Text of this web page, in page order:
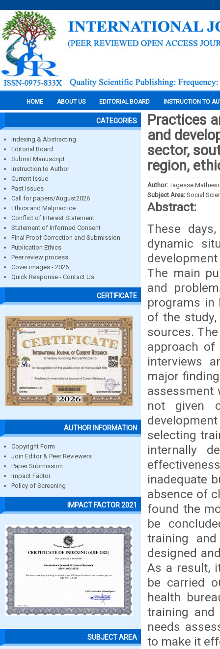
HOME ABOUT US EDITORIAL BOARD INSTRUCTION TO
CATEGORIES
Indexing & Abstracting
Editorial Board
Submit Manuscript
Instruction to Author
Current Issue
Past Issues
Call for papers/August2026
Ethics and Malpractice
Conflict of Interest Statement
Statement of Informed Consent
Final Proof Correction and Submission
Publication Ethics
Peer review process
Cover images - 2026
Quick Response - Contact Us
CERTIFICATE
AUTHOR INFORMATION
Copyright Form
Join Editor & Peer Reviewers
Paper Submission
Impact Factor
Policy of Screening
IMPACT FACTOR 2021
SUBJECT AREA
Practices
and
sector,
region,
Author: Tagesse
Subject Area: Social
Abstract:
These
dynamic
The main
and
programs in
of the
sources.
approach
interviews
major
assessment
not given
selecting
internally
inadequate
absence of
found the
be
training
designed
As a result,
be carried
health
training
needs
to make it